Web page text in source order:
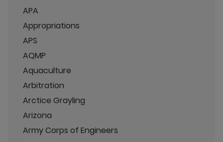
APA
Appropriations
APS
AQMP
Aquaculture
Arbitration
Arctice Grayling
Arizona
Army Corps of Engineers